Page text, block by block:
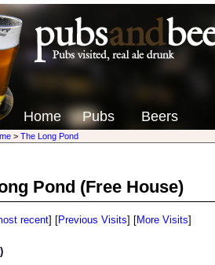
Home Pubs Beers
> The Long Pond
Pond (Free House)
recent] [Previous Visits] [More Visits]
)